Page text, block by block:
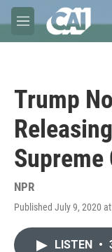
Skip to main content
M
e
Trump
Supreme
NPR
Published July 9, 2020
LISTEN •